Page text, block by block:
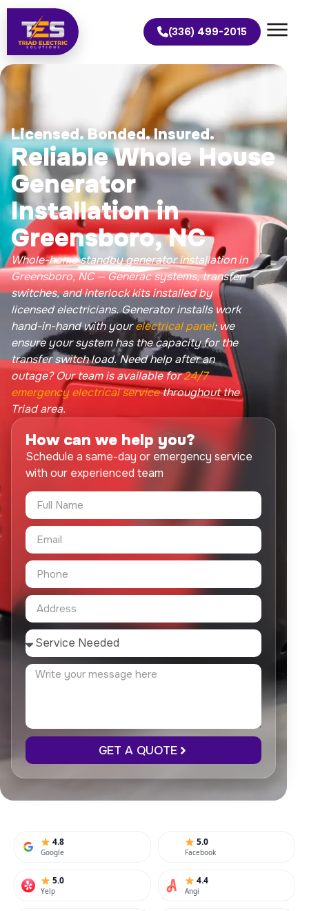
(336) 499-2015
Licensed. Bonded. Insured.
Reliable Whole House
Generator
Installation in
Greensboro, NC
Whole-home standby generator installation in
Greensboro, NC — Generac systems, transfer
switches, and interlock kits installed by
licensed electricians. Generator installs work
hand-in-hand with yourelectrical panel; we
ensure your system has the capacity for the
transfer switch load. Need help after an
outage? Our team is available for24/7
emergency electrical servicethroughout the
Triad area.
How can we help you?
Schedule a same-day or emergency service
with our experienced team
GET A QUOTE
4.8
Google
5.0
Facebook
5.0
Yelp
4.4
Angi